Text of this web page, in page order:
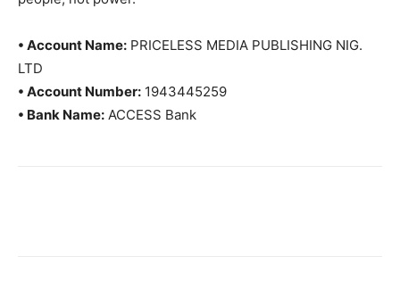
• Account Name: PRICELESS MEDIA PUBLISHING NIG.
LTD
• Account Number: 1943445259
• Bank Name: ACCESS Bank